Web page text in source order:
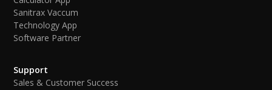
Sanitrax Vaccum
Technology App
Software Partner
Support
Sales & Customer Success